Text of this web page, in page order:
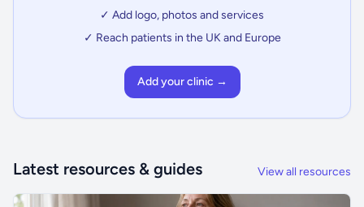
✓ Add logo, photos and services
✓ Reach patients in the UK and Europe
Add your clinic →
Latest resources & guides View all resources